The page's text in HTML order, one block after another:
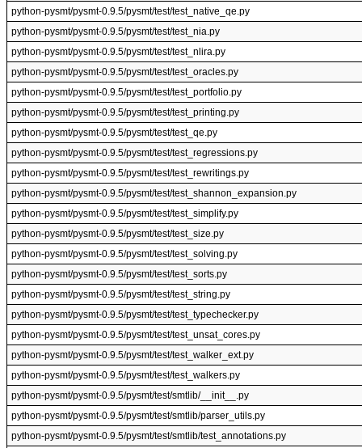
python-pysmt/pysmt-0.9.5/pysmt/test/test_native_qe.py
python-pysmt/pysmt-0.9.5/pysmt/test/test_nia.py
python-pysmt/pysmt-0.9.5/pysmt/test/test_nlira.py
python-pysmt/pysmt-0.9.5/pysmt/test/test_oracles.py
python-pysmt/pysmt-0.9.5/pysmt/test/test_portfolio.py
python-pysmt/pysmt-0.9.5/pysmt/test/test_printing.py
python-pysmt/pysmt-0.9.5/pysmt/test/test_qe.py
python-pysmt/pysmt-0.9.5/pysmt/test/test_regressions.py
python-pysmt/pysmt-0.9.5/pysmt/test/test_rewritings.py
python-pysmt/pysmt-0.9.5/pysmt/test/test_shannon_expansion.py
python-pysmt/pysmt-0.9.5/pysmt/test/test_simplify.py
python-pysmt/pysmt-0.9.5/pysmt/test/test_size.py
python-pysmt/pysmt-0.9.5/pysmt/test/test_solving.py
python-pysmt/pysmt-0.9.5/pysmt/test/test_sorts.py
python-pysmt/pysmt-0.9.5/pysmt/test/test_string.py
python-pysmt/pysmt-0.9.5/pysmt/test/test_typechecker.py
python-pysmt/pysmt-0.9.5/pysmt/test/test_unsat_cores.py
python-pysmt/pysmt-0.9.5/pysmt/test/test_walker_ext.py
python-pysmt/pysmt-0.9.5/pysmt/test/test_walkers.py
python-pysmt/pysmt-0.9.5/pysmt/test/smtlib/__init__.py
python-pysmt/pysmt-0.9.5/pysmt/test/smtlib/parser_utils.py
python-pysmt/pysmt-0.9.5/pysmt/test/smtlib/test_annotations.py